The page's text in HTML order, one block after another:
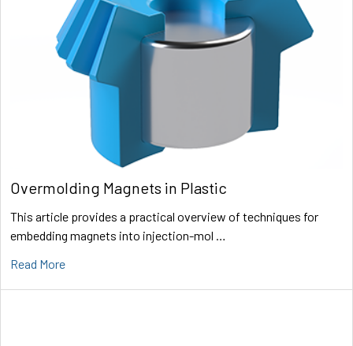
Overmolding Magnets in Plastic
This article provides a practical overview of techniques for
embedding magnets into injection-mol …
Read More